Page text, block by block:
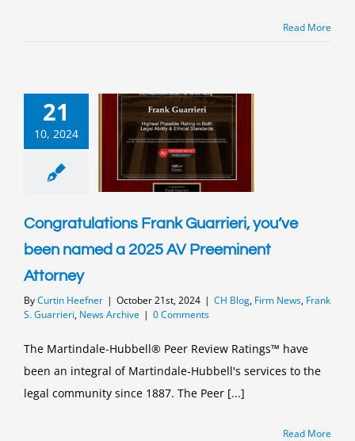
Read More
21
10, 2024
Congratulations Frank Guarrieri, you’ve
been named a 2025 AV Preeminent
Attorney
ByCurtin Heefner | October 21st, 2024 | CH Blog, Firm News, Frank
S. Guarrieri, News Archive | 0 Comments
The Martindale-Hubbell® Peer Review Ratings™ have
been an integral of Martindale-Hubbell's services to the
legal community since 1887. The Peer [...]
Read More